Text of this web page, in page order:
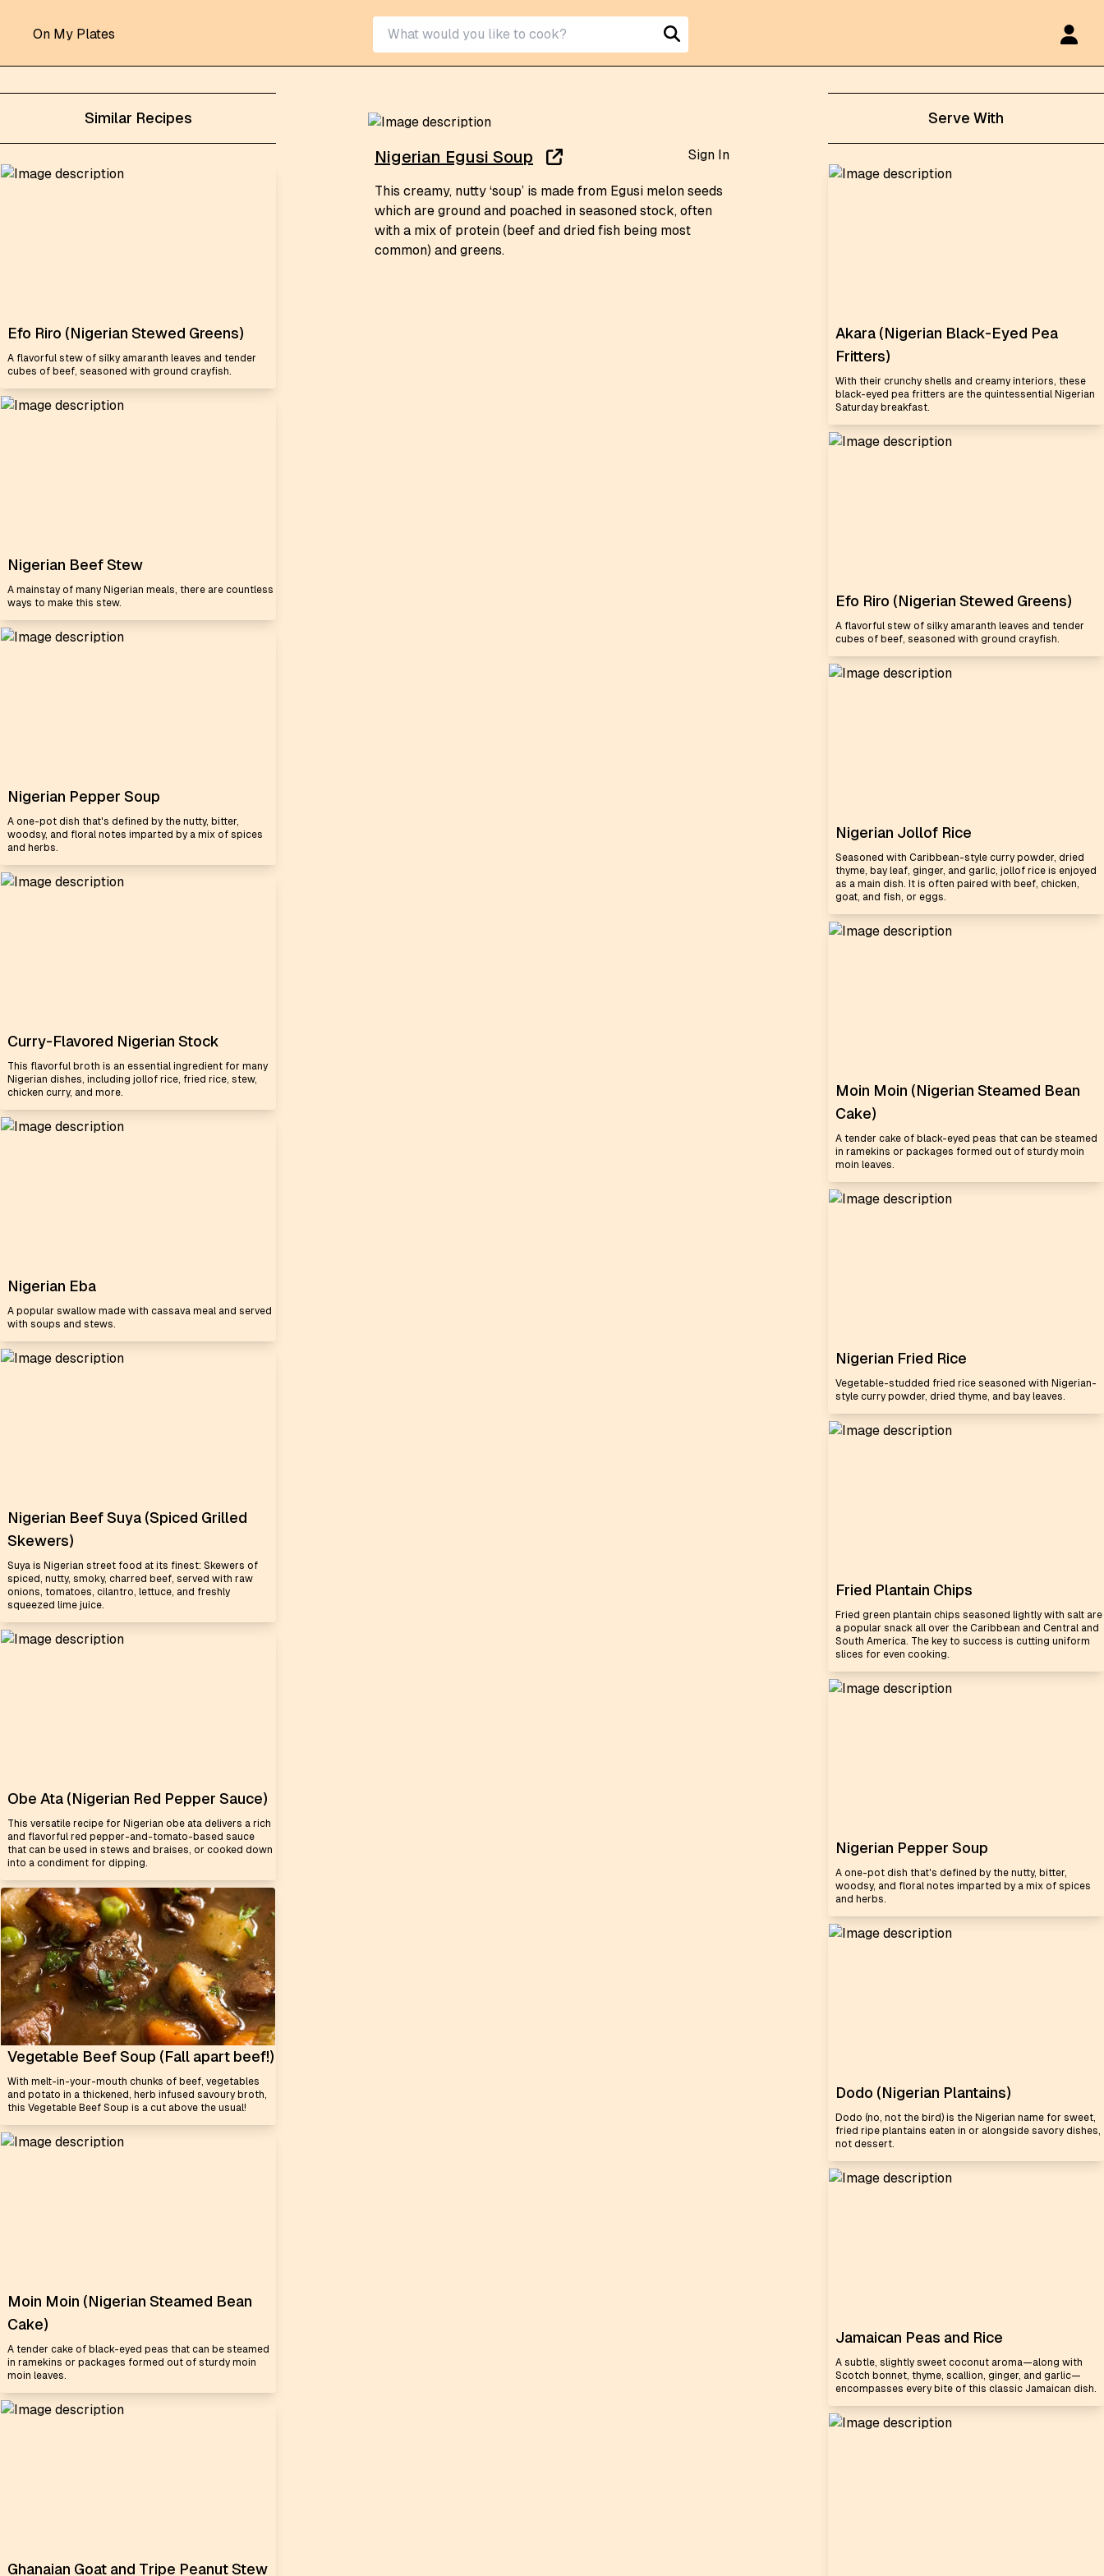
On My Plates
Similar Recipes
Efo Riro (Nigerian Stewed Greens)
A flavorful stew of silky amaranth leaves and tender
cubes of beef, seasoned with ground crayfish.
Nigerian Beef Stew
A mainstay of many Nigerian meals, there are countless
ways to make this stew.
Nigerian Pepper Soup
A one-pot dish that's defined by the nutty, bitter,
woodsy, and floral notes imparted by a mix of spices
and herbs.
Curry-Flavored Nigerian Stock
This flavorful broth is an essential ingredient for many
Nigerian dishes, including jollof rice, fried rice, stew,
chicken curry, and more.
Nigerian Eba
A popular swallow made with cassava meal and served
with soups and stews.
Nigerian Beef Suya (Spiced Grilled
Skewers)
Suya is Nigerian street food at its finest: Skewers of
spiced, nutty, smoky, charred beef, served with raw
onions, tomatoes, cilantro, lettuce, and freshly
squeezed lime juice.
Obe Ata (Nigerian Red Pepper Sauce)
This versatile recipe for Nigerian obe ata delivers a rich
and flavorful red pepper-and-tomato-based sauce
that can be used in stews and braises, or cooked down
into a condiment for dipping.
Vegetable Beef Soup (Fall apart beef!)
With melt-in-your-mouth chunks of beef, vegetables
and potato in a thickened, herb infused savoury broth,
this Vegetable Beef Soup is a cut above the usual!
Moin Moin (Nigerian Steamed Bean
Cake)
A tender cake of black-eyed peas that can be steamed
in ramekins or packages formed out of sturdy moin
moin leaves.
Ghanaian Goat and Tripe Peanut Stew
Nigerian Egusi Soup Sign In
This creamy, nutty ‘soup’ is made from Egusi melon seeds
which are ground and poached in seasoned stock, often
with a mix of protein (beef and dried fish being most
common) and greens.
Serve With
Akara (Nigerian Black-Eyed Pea
Fritters)
With their crunchy shells and creamy interiors, these
black-eyed pea fritters are the quintessential Nigerian
Saturday breakfast.
Efo Riro (Nigerian Stewed Greens)
A flavorful stew of silky amaranth leaves and tender
cubes of beef, seasoned with ground crayfish.
Nigerian Jollof Rice
Seasoned with Caribbean-style curry powder, dried
thyme, bay leaf, ginger, and garlic, jollof rice is enjoyed
as a main dish. It is often paired with beef, chicken,
goat, and fish, or eggs.
Moin Moin (Nigerian Steamed Bean
Cake)
A tender cake of black-eyed peas that can be steamed
in ramekins or packages formed out of sturdy moin
moin leaves.
Nigerian Fried Rice
Vegetable-studded fried rice seasoned with Nigerian-
style curry powder, dried thyme, and bay leaves.
Fried Plantain Chips
Fried green plantain chips seasoned lightly with salt are
a popular snack all over the Caribbean and Central and
South America. The key to success is cutting uniform
slices for even cooking.
Nigerian Pepper Soup
A one-pot dish that's defined by the nutty, bitter,
woodsy, and floral notes imparted by a mix of spices
and herbs.
Dodo (Nigerian Plantains)
Dodo (no, not the bird) is the Nigerian name for sweet,
fried ripe plantains eaten in or alongside savory dishes,
not dessert.
Jamaican Peas and Rice
A subtle, slightly sweet coconut aroma—along with
Scotch bonnet, thyme, scallion, ginger, and garlic—
encompasses every bite of this classic Jamaican dish.